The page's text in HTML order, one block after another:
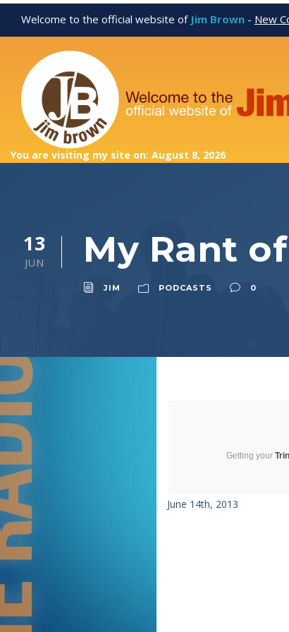
Welcome to the official website of Jim Brown - New
You are visiting my site on: August 8, 2026
13
JUN My Rant
JIM PODCASTS 0
Getting your
June 14th, 2013